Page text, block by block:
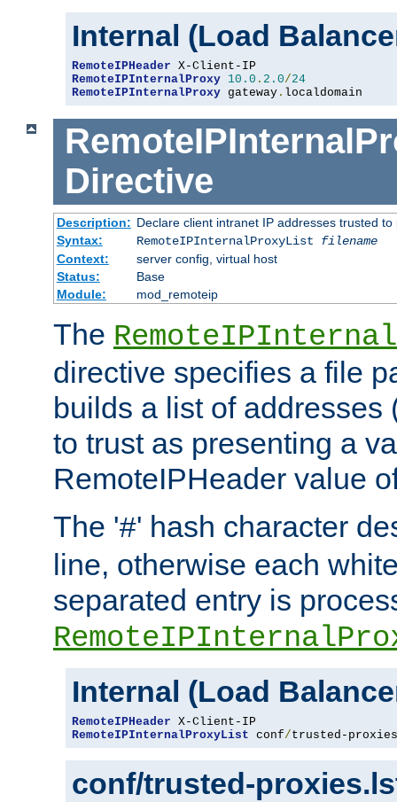
Internal (Load
RemoteIPHeader
RemoteIPInternalProxy 10.0 . 2.0/24
RemoteIPInternalProxy gateway . localdomain
Directive
Description: Declare client intranet IP addresses trusted
Syntax:
RemoteIPInternalProxyList filename
Context:
server config, virtual host
Status:
Base
Module:
mod_remoteip
The
directive specifies a file
builds a list of addresses
to trust as presenting a
RemoteIPHeader value
The '#' hash character
line, otherwise each
separated entry is
Internal (Load
RemoteIPHeader
RemoteIPInternalProxyList conf/trusted-proxies
conf/trusted-